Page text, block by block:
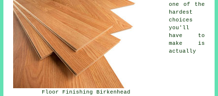
Floor Finishing Birkenhead
one of the
hardest
choices
you'll
have to
make is
actually